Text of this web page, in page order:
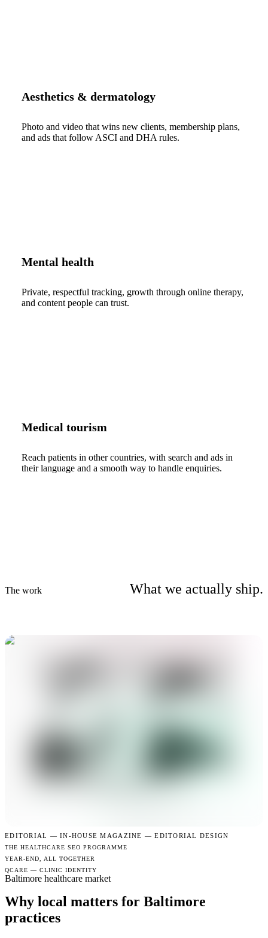
Aesthetics & dermatology
Photo and video that wins new clients, membership plans,
and ads that follow ASCI and DHA rules.
Mental health
Private, respectful tracking, growth through online therapy,
and content people can trust.
Medical tourism
Reach patients in other countries, with search and ads in
their language and a smooth way to handle enquiries.
The work What we actually ship.
EDITORIAL —IN-HOUSE MAGAZINE — EDITORIAL DESIGN
THE HEALTHCARE SEO PROGRAMME
YEAR-END, ALL TOGETHER
QCARE — CLINIC IDENTITY
Baltimore healthcare market
Why local matters for Baltimore
practices